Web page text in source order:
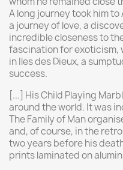
A long journey took him to
a journey of love, a
incredible closeness to
fascination for exoticism,
in Iles des Dieux, a
success.
[...] His Child Playing
around the world. It was
The Family of Man
and, of course, in the
two years before his
prints laminated on